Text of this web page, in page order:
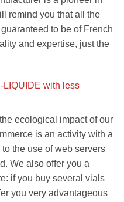
remind you that all the
to be of French
and expertise, just the
LIQUIDE with less
ecological impact of our
is an activity with a
the use of web servers
We also offer you a
if you buy several vials
you very advantageous